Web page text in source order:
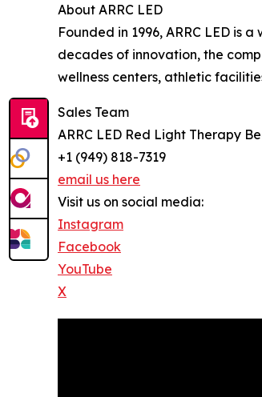
About ARRC LED
Founded in 1996, ARRC LED
decades of innovation, the
wellness centers, athletic
Sales Team
ARRC LED Red Light Therapy
+1 (949) 818-7319
email us here
Visit us on social media:
Instagram
Facebook
YouTube
X